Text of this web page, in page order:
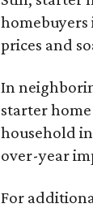
homebuyers
prices and
In
starter
household
over-year
For